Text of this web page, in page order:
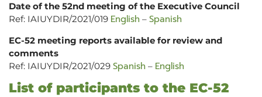
Date of the 52nd meeting of the Executive Council
Ref: IAIUYDIR/2021/019 English – Spanish
EC-52 meeting reports available for review and
comments
Ref: IAIUYDIR/2021/029 Spanish – English
List of participants to the EC-52